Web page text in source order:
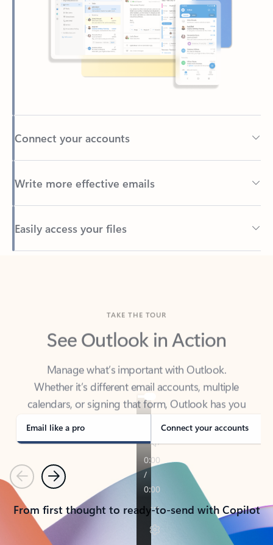
Connect your accounts
Write more effective emails
Easily access your files
Back to tabs
See Outlook in Action
Manage what’s important with Outlook.
Whether it’s different email accounts, multiple
calendars, or signing that form, Outlook has you
covered - at home, for work, or on-the-go.
Email like a pro Connect your accounts
PreviousNext
From first thought to ready-to-send with Copilot